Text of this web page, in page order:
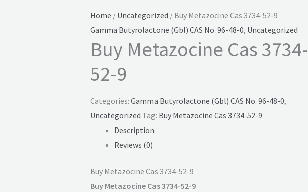
Home / Uncategorized / Buy Metazocine Cas 3734-52-9
Gamma Butyrolactone (Gbl) CAS No. 96-48-0, Uncategorized
Buy Metazocine Cas 3734-
52-9
Categories: Gamma Butyrolactone (Gbl) CAS No. 96-48-0,
Uncategorized Tag: Buy Metazocine Cas 3734-52-9
Description
Reviews (0)
Buy Metazocine Cas 3734-52-9
Buy Metazocine Cas 3734-52-9